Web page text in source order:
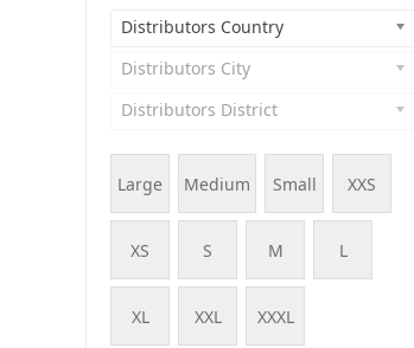
Distributors Country
Distributors City
Distributors District
Large Medium Small XXS
XS S M L
XL XXL XXXL